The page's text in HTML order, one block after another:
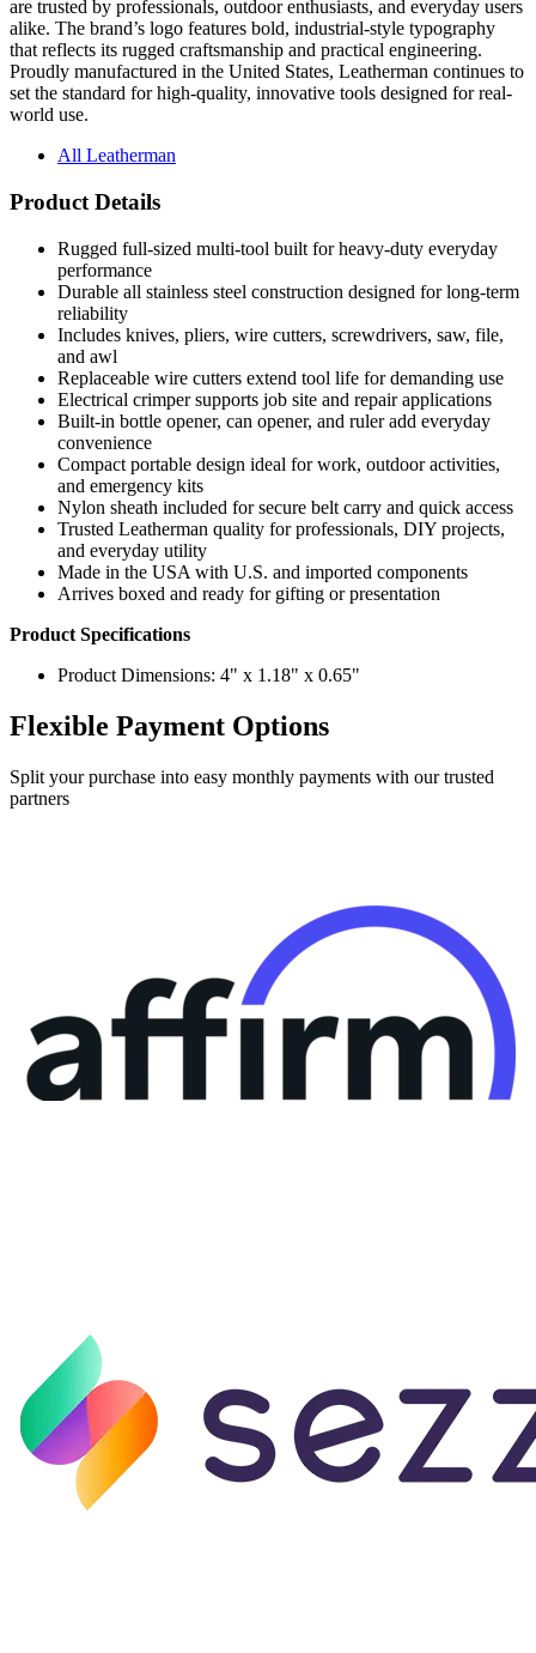
that reflects its rugged craftsmanship and practical engineering.
Proudly manufactured in the United States, Leatherman continues to
set the standard for high-quality, innovative tools designed for real-
world use.
All Leatherman
Product Details
Rugged full-sized multi-tool built for heavy-duty everyday
Durable all stainless steel construction designed for long-term
reliability
Includes knives, pliers, wire cutters, screwdrivers, saw, file,
and awl
Replaceable wire cutters extend tool life for demanding use
Electrical crimper supports job site and repair applications
Built-in bottle opener, can opener, and ruler add everyday
convenience
Compact portable design ideal for work, outdoor activities,
and emergency kits
Nylon sheath included for secure belt carry and quick access
Trusted Leatherman quality for professionals, DIY projects,
and everyday utility
Made in the USA with U.S. and imported components
Arrives boxed and ready for gifting or presentation
Product Specifications
Product Dimensions: 4" x 1.18" x 0.65"
Flexible Payment Options
Split your purchase into easy monthly payments with our trusted